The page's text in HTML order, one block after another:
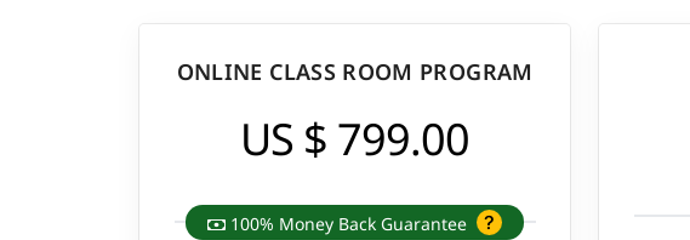
ONLINE CLASS ROOM PROGRAM
US $ 799.00
100% Money Back Guarantee